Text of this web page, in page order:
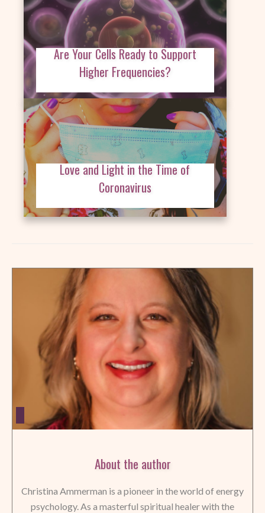
Are Your Cells Ready to Support
Higher Frequencies?
Love and Light in the Time of
Coronavirus
About the author
Christina Ammerman is a pioneer in the world of energy
psychology. As a masterful spiritual healer with the